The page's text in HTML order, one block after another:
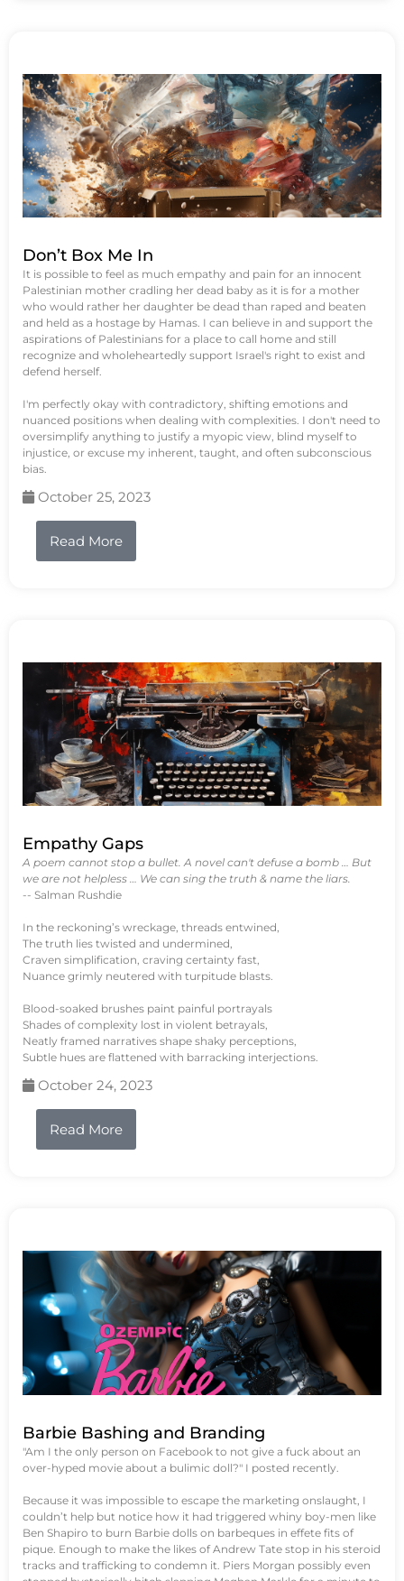
Don’t Box Me In
It is possible to feel as much empathy and pain for an innocent
Palestinian mother cradling her dead baby as it is for a mother
who would rather her daughter be dead than raped and beaten
and held as a hostage by Hamas. I can believe in and support the
aspirations of Palestinians for a place to call home and still
recognize and wholeheartedly support Israel's right to exist and
defend herself.
I'm perfectly okay with contradictory, shifting emotions and
nuanced positions when dealing with complexities. I don't need to
oversimplify anything to justify a myopic view, blind myself to
injustice, or excuse my inherent, taught, and often subconscious
bias.
October 25, 2023
Read More
Empathy Gaps
A poem cannot stop a bullet. A novel can't defuse a bomb … But
we are not helpless … We can sing the truth & name the liars.
-- Salman Rushdie
In the reckoning’s wreckage, threads entwined,
The truth lies twisted and undermined,
Craven simplification, craving certainty fast,
Nuance grimly neutered with turpitude blasts.
Blood-soaked brushes paint painful portrayals
Shades of complexity lost in violent betrayals,
Neatly framed narratives shape shaky perceptions,
Subtle hues are flattened with barracking interjections.
October 24, 2023
Read More
Barbie Bashing and Branding
"Am I the only person on Facebook to not give a fuck about an
over-hyped movie about a bulimic doll?" I posted recently.
Because it was impossible to escape the marketing onslaught, I
couldn’t help but notice how it had triggered whiny boy-men like
Ben Shapiro to burn Barbie dolls on barbeques in effete fits of
pique. Enough to make the likes of Andrew Tate stop in his steroid
tracks and trafficking to condemn it. Piers Morgan possibly even